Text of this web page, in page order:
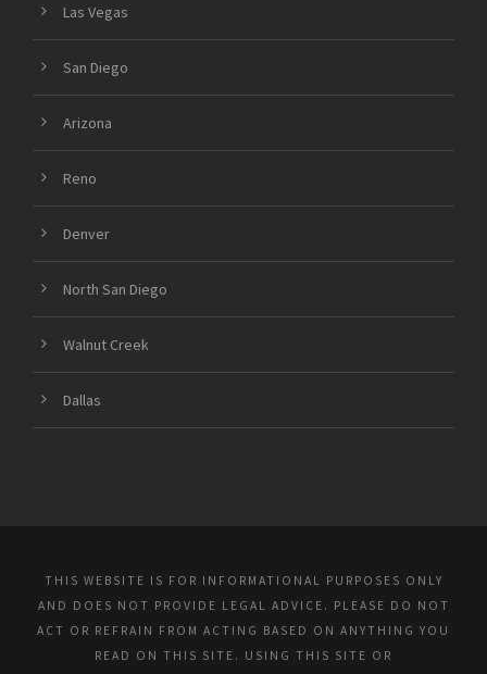
Las Vegas
San Diego
Arizona
Reno
Denver
North San Diego
Walnut Creek
Dallas
THIS WEBSITE IS FOR INFORMATIONAL PURPOSES ONLY
AND DOES NOT PROVIDE LEGAL ADVICE. PLEASE DO NOT
ACT OR REFRAIN FROM ACTING BASED ON ANYTHING YOU
READ ON THIS SITE. USING THIS SITE OR